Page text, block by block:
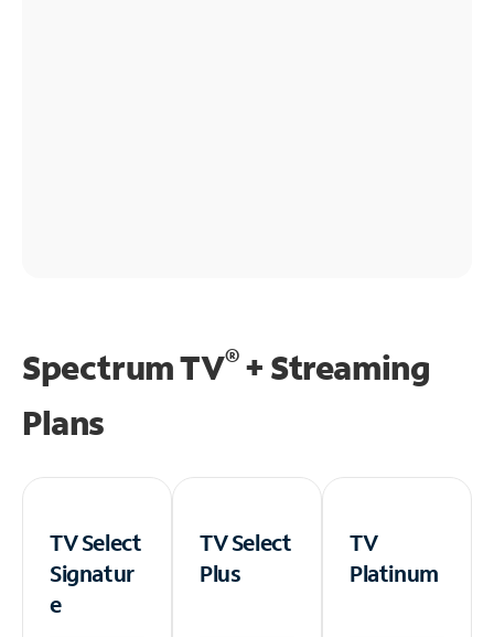
Spectrum TV®+ Streaming
Plans
TV Select
Signatur
e
TV Select
Plus
TV
Platinum